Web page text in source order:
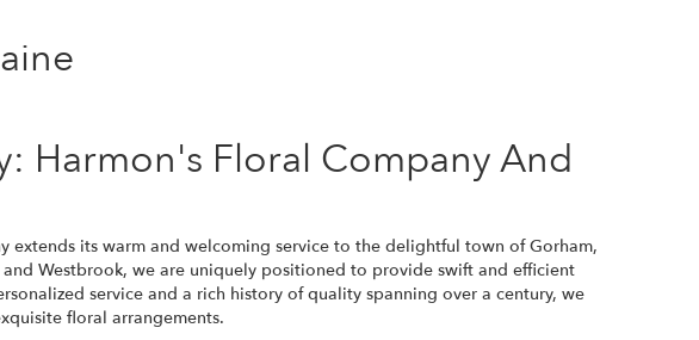
Harmon's Floral Company And
extends its warm and welcoming service to the delightful town of Gorham,
Westbrook, we are uniquely positioned to provide swift and efficient
service and a rich history of quality spanning over a century, we
floral arrangements.